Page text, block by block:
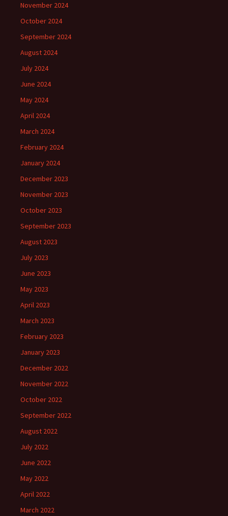
November 2024
October 2024
September 2024
August 2024
July 2024
June 2024
May 2024
April 2024
March 2024
February 2024
January 2024
December 2023
November 2023
October 2023
September 2023
August 2023
July 2023
June 2023
May 2023
April 2023
March 2023
February 2023
January 2023
December 2022
November 2022
October 2022
September 2022
August 2022
July 2022
June 2022
May 2022
April 2022
March 2022